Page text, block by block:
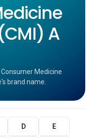
A
Medicine
brand name.
D E